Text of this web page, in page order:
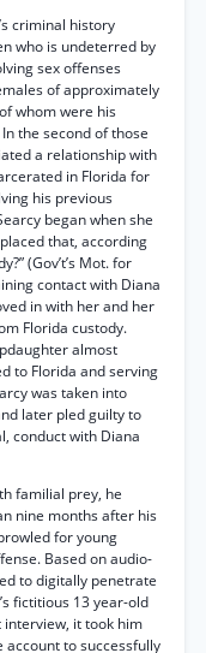
criminal history
who is undeterred by
sex offenses
of approximately
whom were his
the second of those
a relationship with
in Florida for
his previous
began when she
that, according
(Gov’t’s Mot. for
contact with Diana
in with her and her
Florida custody.
almost
to Florida and serving
was taken into
later pled guilty to
conduct with Diana
familial prey, he
nine months after his
for young
Based on audio-
to digitally penetrate
fictitious 13 year-old
interview, it took him
to successfully